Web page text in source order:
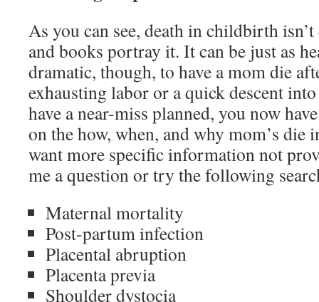
As you can see, death in childbirth
and books portray it. It can be just as
dramatic, though, to have a mom die
exhausting labor or a quick descent
have a near-miss planned, you now
on the how, when, and why mom’s
want more specific information not
me a question or try the following
Maternal mortality
Post-partum infection
Placental abruption
Placenta previa
Shoulder dystocia